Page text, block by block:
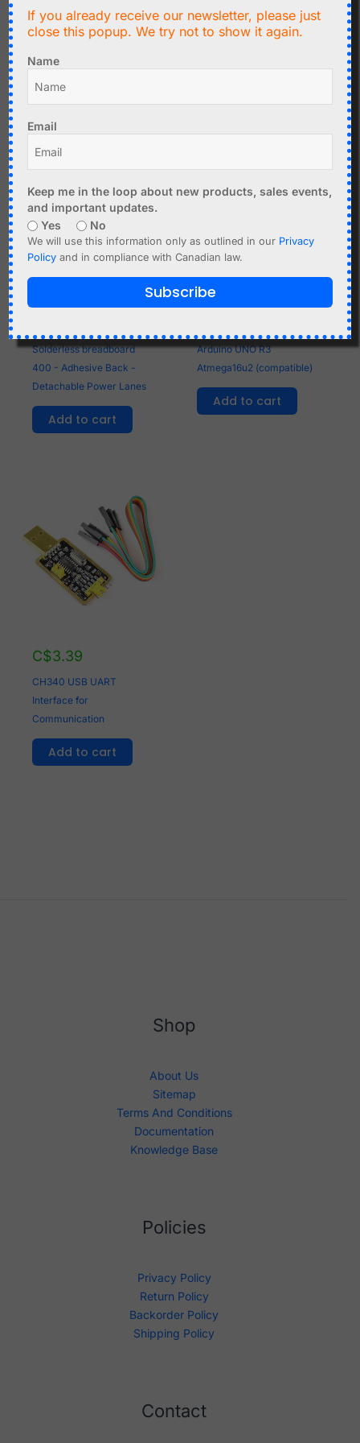
Add to cart
Atmega328 Programmer
Shield for Arduino UNO -
Solderless breadboard
400 - Adhesive Back -
Detachable Power Lanes
Add to cart
Arduino UNO R3
Atmega16u2 (compatible)
Add to cart
C$3.39
CH340 USB UART
Interface for
Communication
Add to cart
Shop
About Us
Sitemap
Terms And Conditions
Documentation
Knowledge Base
Policies
Privacy Policy
Return Policy
Backorder Policy
Shipping Policy
Contact
If you already receive our newsletter, please just
close this popup. We try not to show it again.
Name
Email
Keep me in the loop about new products, sales events,
and important updates.
Yes
No
We will use this information only as outlined in our Privacy
Policy and in compliance with Canadian law.
Subscribe